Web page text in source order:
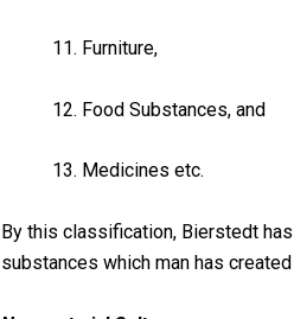
Furniture,
Food Substances, and
Medicines etc.
By this classification, Bierstedt
substances which man has